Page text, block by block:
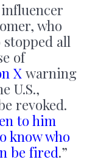
who
all
of
X warning
U.S.,
revoked.
to him
know who
be fired.”